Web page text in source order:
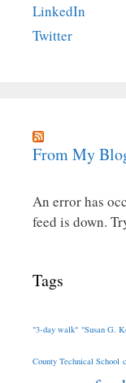
LinkedIn
Twitter
From My
An error has
feed is down.
Tags
"3-day walk" "Susan G.
County Technical School